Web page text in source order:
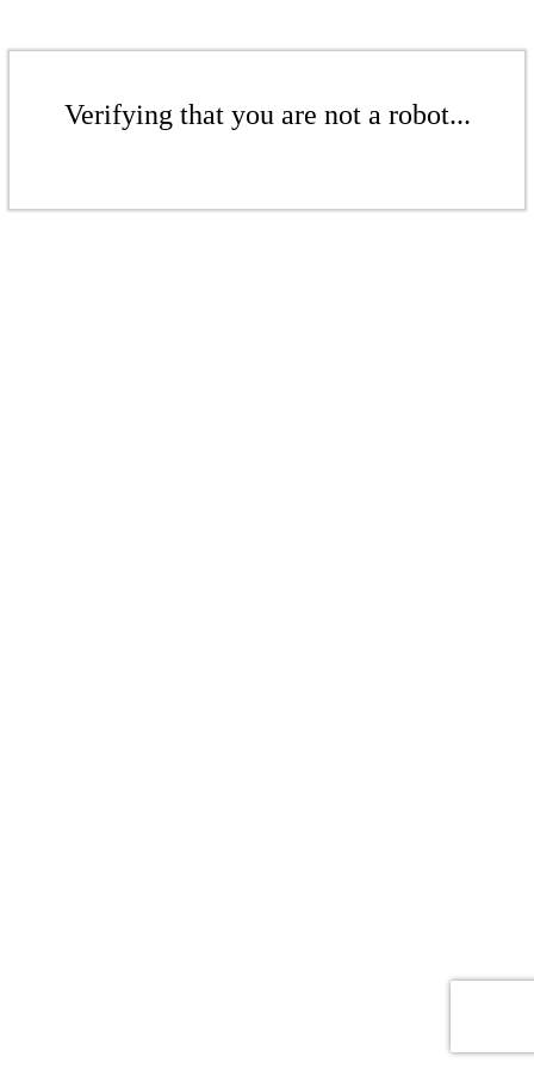
Verifying that you are not a robot...